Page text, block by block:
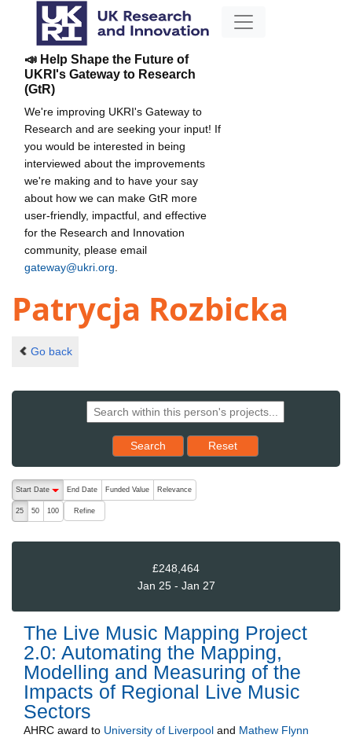
📣 Help Shape the Future of
UKRI's Gateway to Research
(GtR)
We're improving UKRI's Gateway to
Research and are seeking your input! If
you would be interested in being
interviewed about the improvements
we're making and to have your say
about how we can make GtR more
user-friendly, impactful, and effective
for the Research and Innovation
community, please email
gateway@ukri.org
Patrycja Rozbicka
Go back
Search Reset results to starting set
Reset
The following are buttons which change the sort order, pressing
Start Date
End Date Funded Value Relevance
25 50 100 Refine
£248,464
Jan 25 - Jan 27
The Live Music Mapping Project
2.0: Automating the Mapping,
Modelling and Measuring of the
Impacts of Regional Live Music
Sectors
AHRC award to University of Liverpool and Mathew Flynn